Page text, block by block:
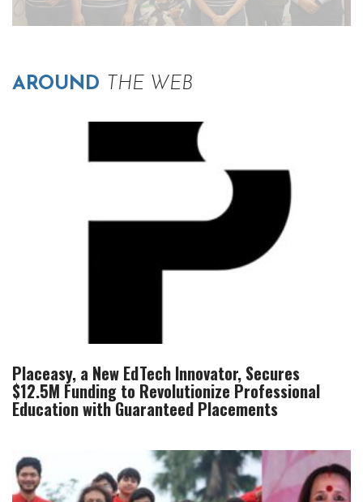
AROUND THE WEB
Placeasy, a New EdTech Innovator, Secures
$12.5M Funding to Revolutionize Professional
Education with Guaranteed Placements